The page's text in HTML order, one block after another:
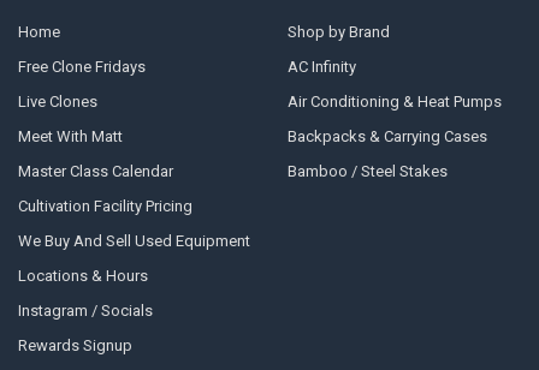
Home
Free Clone Fridays
Live Clones
Meet With Matt
Master Class Calendar
Cultivation Facility Pricing
We Buy And Sell Used Equipment
Locations & Hours
Instagram / Socials
Rewards Signup
Shop by Brand
AC Infinity
Air Conditioning & Heat Pumps
Backpacks & Carrying Cases
Bamboo / Steel Stakes